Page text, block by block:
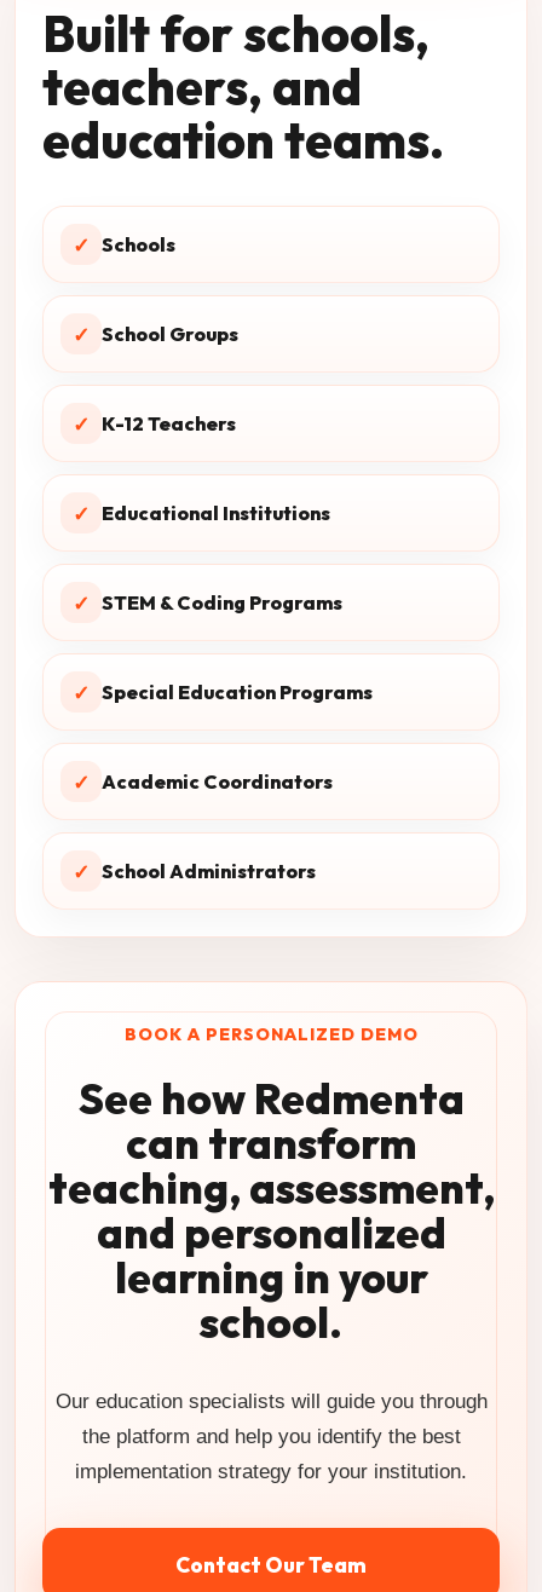
Built for schools,
teachers, and
education teams.
✓ Schools
✓ School Groups
✓ K-12 Teachers
✓ Educational Institutions
✓ STEM & Coding Programs
✓ Special Education Programs
✓ Academic Coordinators
✓ School Administrators
BOOK A PERSONALIZED DEMO
See how Redmenta
can transform
teaching, assessment,
and personalized
learning in your
school.
Our education specialists will guide you through
the platform and help you identify the best
implementation strategy for your institution.
Contact Our Team